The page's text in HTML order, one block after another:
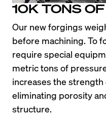
To put it simply, the
simple, lightweight,
love its predictable
its silky smooth I-6
While it doesn’t have
e46 M3 model, the
with agile handling
10K TONS
Our new forgings
before machining. To
require special
metric tons of
increases the
eliminating porosity
structure.